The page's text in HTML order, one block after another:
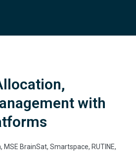
with
MSE BrainSat, Smartspace, RUTINE,